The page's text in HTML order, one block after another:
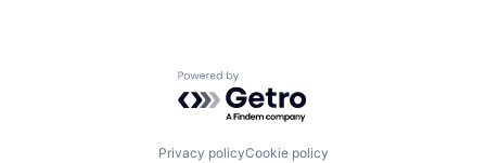
Powered by Getro.com
Privacy policyCookie policy